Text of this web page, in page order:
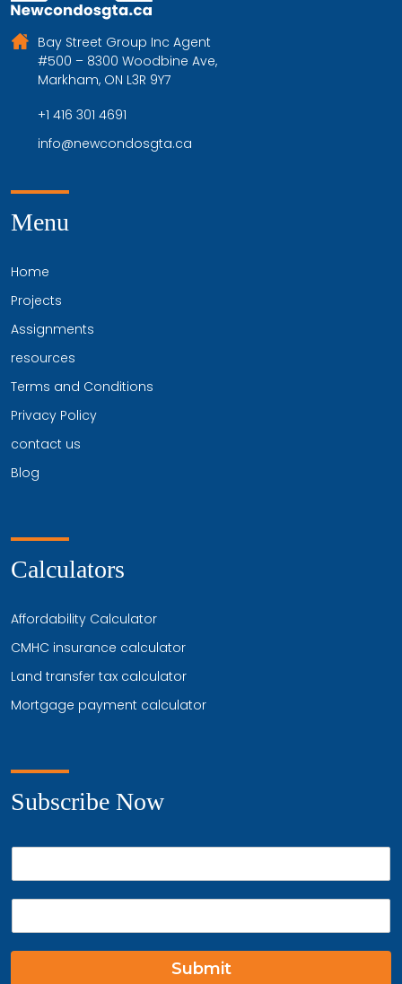
Bay Street Group Inc Agent
#500 – 8300 Woodbine Ave,
Markham, ON L3R 9Y7
+1 416 301 4691
info@newcondosgta.ca
Menu
Home
Projects
Assignments
resources
Terms and Conditions
Privacy Policy
contact us
Blog
Calculators
Affordability Calculator
CMHC insurance calculator
Land transfer tax calculator
Mortgage payment calculator
Subscribe Now
Submit